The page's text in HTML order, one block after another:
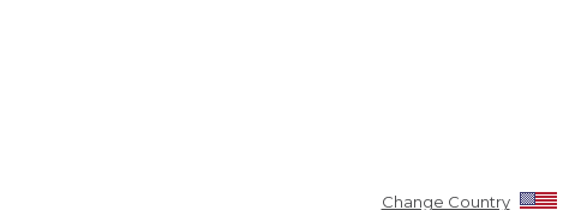
Change Country